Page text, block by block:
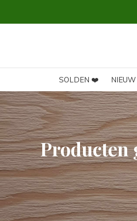
SOLDEN ❤️ NIEUW
Producten